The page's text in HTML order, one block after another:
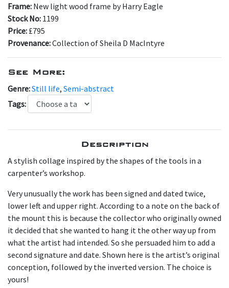
Frame: New light wood frame by Harry Eagle
Stock No: 1199
Price: £795
Provenance:Collection of Sheila D MacIntyre
See More:
Genre:Still life, Semi-abstract
Tags:
Description
A stylish collage inspired by the shapes of the tools in a
carpenter’s workshop.
Very unusually the work has been signed and dated twice,
lower left and upper right. According to a note on the back of
the mount this is because the collector who originally owned
it decided that she wanted to hang it the other way up from
what the artist had intended. So she persuaded him to add a
second signature and date. Shown here is the artist’s original
conception, followed by the inverted version. The choice is
yours!